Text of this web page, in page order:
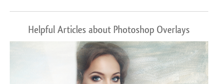
Helpful Articles about Photoshop Overlays